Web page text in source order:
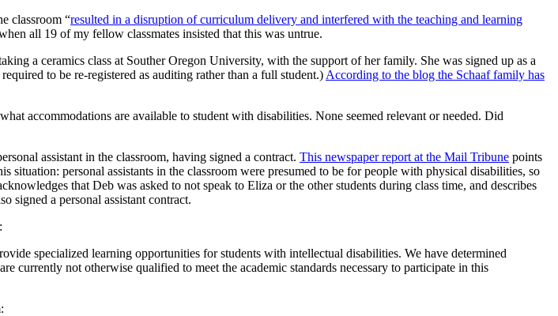
classroom “resulted in a disruption of curriculum delivery and interfered with the teaching and learning
all 19 of my fellow classmates insisted that this was untrue.
a ceramics class at Souther Oregon University, with the support of her family. She was signed up as a
to be re-registered as auditing rather than a full student.) According to the blog the Schaaf family has
accommodations are available to student with disabilities. None seemed relevant or needed. Did
assistant in the classroom, having signed a contract. This newspaper report at the Mail Tribune points
personal assistants in the classroom were presumed to be for people with physical disabilities, so
that Deb was asked to not speak to Eliza or the other students during class time, and describes
signed a personal assistant contract.
specialized learning opportunities for students with intellectual disabilities. We have determined
currently not otherwise qualified to meet the academic standards necessary to participate in this